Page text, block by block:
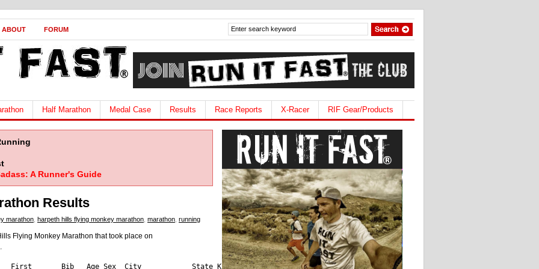
ABOUT FORUM
Half Marathon Medal Case Results Race Reports X-Racer RIF Gear/Products
A Runner's Guide
Results
marathon harpeth hills flying monkey marathon marathon running
Flying Monkey Marathon that took place on
Matthew     1705  45   M   Athens            GA   1
3:41:02  44   39   3   Tanksley      Bruce       1712  54   M   Murfreesboro      TN   1
3:41:04  45   40   7   Adams         Matt        58    41   M   brentwood         TN   2
3:41:20  46   41   8   Saldana       Eddy        1621  41   M   Duluth            GA   1
3:41:45  47   42   4   Belcher       Rick        544   51   M   brentwood         TN   3
3:42:47  48   43   5   Shouse        Todd        508   48   M   Hopkinsville      KY   6
3:43:16  49   44   9   Kowalski      Kurtis      380   43   M   Clarksville       TN   7
3:43:54  50   6    1   Muccini       Francesca   1648  46   F   NASHVILLE         TN   1
3:44:00  51   45   1   Park          Richard     1722  60   M   COLORADO SPRINGS  CO   1
3:44:04  52   46   11  Edmondson     Marshall    1758  35   M   Mount Juliet      TN   1
3:44:31  53   47   8   Scudder       Tom         1730  26   M   Nashville         TN   1
3:45:05  54   48   5   Klein         Tom         1492  54   M   Hilliard          OH   2
3:46:02  55   49   6   Canas         David       1668  46   M   Brentwood         TN   1
3:47:18  56   50   7   Harrington    Tim         1691  45   M   Golden            CO   1
3:50:39  57   51   10  Scrogham      Jerry       1658  41   M   Shelbyville       KY   1
3:51:37  58   52   6   Boyd          Kevin       297   52   M   Shepherdsville    KY   6
3:51:55  59   53   8   Berger        Kevin       1736  48   M   Kutztown          PA   1
3:53:32  60   54   7   Jordan        Jeffrey     930   51   M   Hendersonville    TN   5
3:53:37  61   7    3   Loebsack      Shirley     1663  42   F   Franklin          TN   1
3:53:50  62   8    4   Garcia        Julie       1025  42   F   Nashville         TN   3
3:54:08  63   9    3   Zeigler       Heather     1683  33   F   Downers Grove     IL   1
3:54:38  64   55   8   Spalding      Henry       1110  52   M   Louisville        KY   2
3:55:42  65   56   1   Johnson       Russ        365   55   M   Ellijay           GA   3
3:55:47  66   57   9   Furnier       Joshua      1637  33   M   Nolensville       TN   1
3:56:02  67   58   12  Springer      Jarron      450   36   M   Nashville         TN   6
3:56:33  68   59   9   Smith         Thomas      856   47   M   Nashville         TN   4
3:57:20  69   60   2   Kezar         Edwin       72    58   M   birmingham        AL   8
3:57:41  70   61   10  Langford      Taylor      1427  30   M   Oxford            MS   2
3:57:54  71   10   1   Johnson       Erin        1671  29   F   Nashville         TN   1
3:58:37  72   11   2   Kirkham       Lisa        1751  46   F   Nashville         TN
3:58:39  73   62   11  Millsaps      Travis      1113  42   M   Murfreesboro      TN   3
3:58:45  74   63   2   Tamez         Roy         1653  60   M   Brentwood         TN   1
3:58:52  75   12   5   Leiferman     Sandy       1733  43   F   panora            IA   1
3:59:02  76   64   10  Haugh         Connor      76    49   M   NASHVILLE         TN   8
4:00:51  77   65   11  Ruppel        Randall     1005  49   M   Murfreesboro      TN   3
4:01:03  78   66   9   Taylor        Charlie     929   54   M   Gallatin          TN   4
4:01:22  79   67   12  Campbell      Norm        680   47   M   Carmel            IN   4
4:02:03  80   68   13  Zimmerman     Phil        239   35   M   Nashville         TN   7
4:02:04  81   13   1   Ruiz          Sharon      1098  39   F   Nashville         TN   3
4:02:48  82   69   11  Kendig        Jordan      863   31   M   Nashville         TN   4
4:03:43  83   70   12  Carter        Carl        1655  33   M   Sherwood          AR   1
4:03:52  84   71   14  Mcgregor      Nathan      1485  36   M   Nashville         TN   2
4:04:42  85   14   4   Lenahan       Michelle    1717  33   F   Evansville        IN   1
4:04:44  86   72   9   Weinzapfel    Philip      1742  27   M   Evansville        IN   1
4:04:54  87   73   15  Zapanta       Andrew      1632  38   M   Charlottesville   VA   1
4:05:33  88   74   16  Wooden        Brian       435   36   M   Louisville        KY   5
4:05:41  89   75   10  Hayes         Dirk        477   51   M   Murfreesboro      TN   3
4:06:16  90   15   5   Bell          Amanda      1506  30   F   Nashville         TN   2
4:06:37  91   76   3   Branam        Tony        70    56   M   Jacksboro         TN   8
4:09:20  92   77   13  Toolan        Zar         1045  34   M   Saint Louis       MO   3
4:09:23  93   78   12  Menzie        Craig       2757  43   M   Franklin          TN   1
4:09:34  94   79   11  Leighton      John        1661  53   M   Newark            OH   1
4:09:55  95   80   13  Flatau        George      432   41   M   Nashville         TN   5
4:10:03  96   81   17  Vanderschoot  Matthew     1529  36   M   Lebanon           TN   2
4:10:05  97   82   4   Ray           John        1729  56   M   Estill Springs    TN   1
4:10:36  98   83   18  Benedict      Brock       1467  35   M   Clarksville       TN   2
4:10:37  99   84   14  Barno         Robert      1741  30   M   Clarksville       TN   1
4:11:12  100  16   6   Metcalf       Jen         1647  43   F   Newburgh          IN   1
4:11:47  101  17   7   Fielder       Wendy       1739  40   F   nashville         TN   1
4:12:56  102  18   3   Bellner       Lorilyn     1708  45   F   Carmel            IN   1
4:13:34  103  19   6   Mazzolla      Becca       1703  33   F   Flemington        NJ   1
4:13:34  104  20   2   Laspada       Amy         31    37   F   Flemington        NJ   4
4:13:39  105  85   19  Fredericksen  Stephen     689   37   M   Knoxville         TN   5
4:14:08  106  86   14  Callahan      Zachary     1687  44   M   Oxford            OH   1
4:14:24  107  87   1   Brewer        Rhett       498   23   M   Wartrace          TN   1
4:15:04  108  88   13  Anderson      Glen        1747  47   M   Kents Store       VA   1
4:15:35  109  89   15  Blevins       Brent       1676  40   M   Hendersonville    TN   1
4:15:57  110  90   5   Harris        Stephen     1123  56   M   Collierville      TN   3
4:16:06  111  91   15  Rodrig